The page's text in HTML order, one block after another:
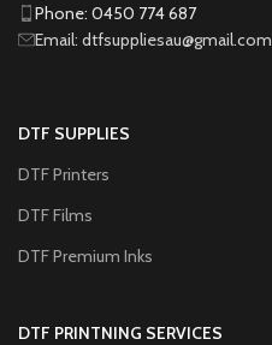
Phone: 0450 774 687
Email: dtfsuppliesau@gmail.com
DTF SUPPLIES
DTF Printers
DTF Films
DTF Premium Inks
DTF PRINTNING SERVICES